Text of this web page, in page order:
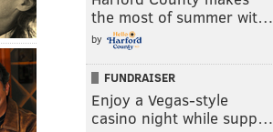
the most of summer wit…
by
FUNDRAISER
Enjoy a Vegas-style
casino night while supp…